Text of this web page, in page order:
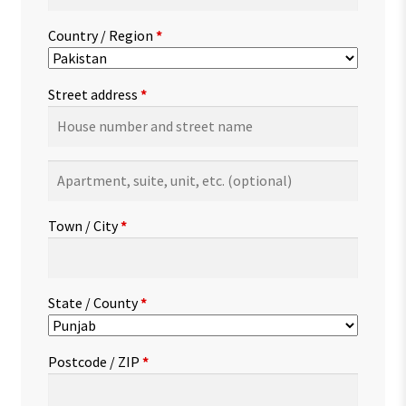
Country / Region *
Street address *
suite,
etc.(optional)
Town / City*
State / County*
Postcode / ZIP *